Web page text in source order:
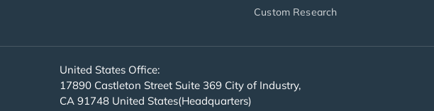
Custom Research
United States Office:
17890 Castleton Street Suite 369 City of Industry,
CA 91748 United States(Headquarters)